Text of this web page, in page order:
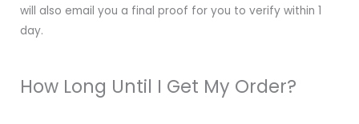
will also email you a final proof for you to verify within 1
day.
How Long Until I Get My Order?